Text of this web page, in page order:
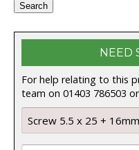
Search
NEED
For help relating to this
team on 01403 786503